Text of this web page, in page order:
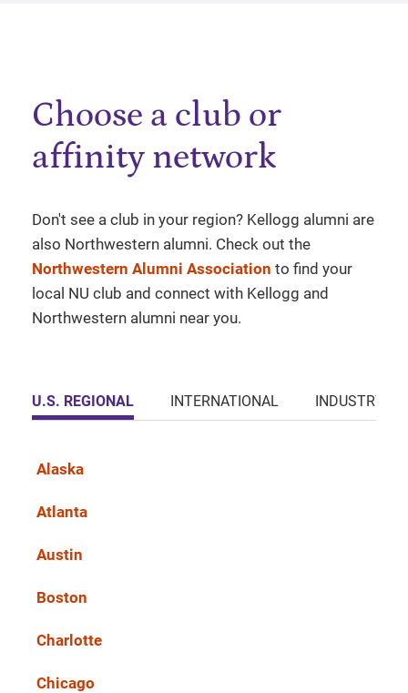
Choose a club or
affinity network
Don't see a club in your region? Kellogg alumni are
also Northwestern alumni. Check out the
Northwestern Alumni Association to find your
local NU club and connect with Kellogg and
Northwestern alumni near you.
U.S. REGIONAL INTERNATIONAL INDUSTRY
Alaska
Atlanta
Austin
Boston
Charlotte
Chicago